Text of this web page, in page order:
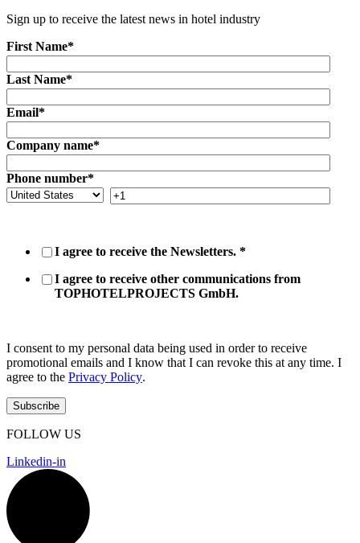
Sign up to receive the latest news in hotel industry
First Name*
Last Name*
Email*
Company name*
Phone number*
I agree to receive the Newsletters. *
I agree to receive other communications from
TOPHOTELPROJECTS GmbH.
I consent to my personal data being used in order to receive
promotional emails and I know that I can revoke this at any time. I
agree to the Privacy Policy.
FOLLOW US
Linkedin-in